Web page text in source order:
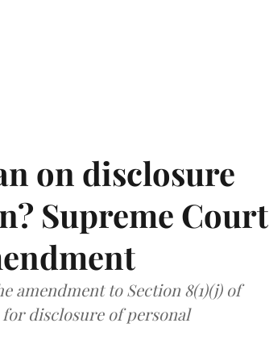
on disclosure
Supreme Court
amendment to Section 8(1)(j) of
disclosure of personal